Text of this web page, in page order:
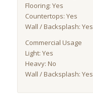
Flooring: Yes
Countertops: Yes
Wall / Backsplash: Yes
Commercial Usage
Light: Yes
Heavy: No
Wall / Backsplash: Yes